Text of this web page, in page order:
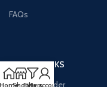
FAQs
USEFUL LINKS
Purchase Order
ShopFilters
My account